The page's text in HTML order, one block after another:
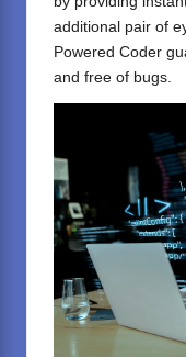
additional pair of
Powered Coder
and free of bugs.